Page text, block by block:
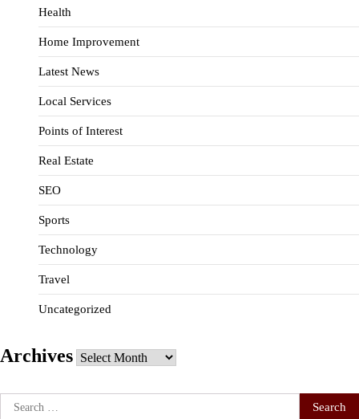
Health
Home Improvement
Latest News
Local Services
Points of Interest
Real Estate
SEO
Sports
Technology
Travel
Uncategorized
Archives Archives
Search